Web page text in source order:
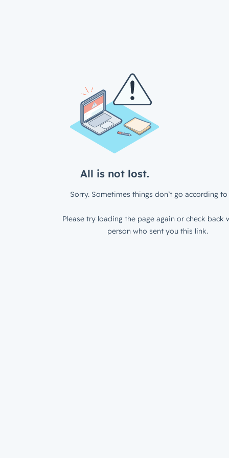
All is not lost.
Sorry. Sometimes things don’t go according to
Please try loading the page again or check back
person who sent you this link.